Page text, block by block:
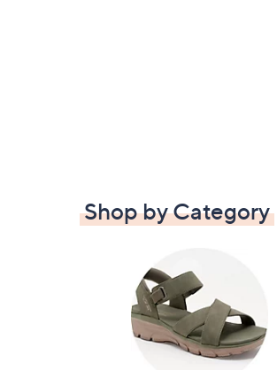
Shop by Category